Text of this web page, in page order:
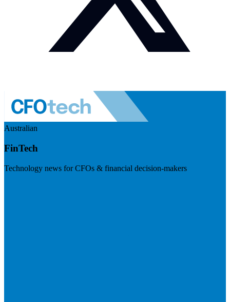
Australian
FinTech
Technology news for CFOs & financial decision-makers